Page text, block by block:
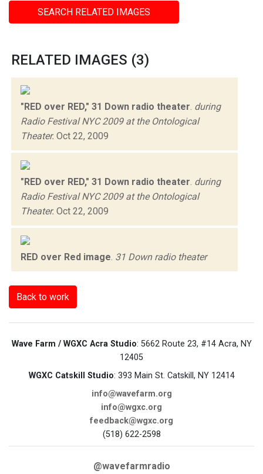
SEARCH RELATED IMAGES
RELATED IMAGES (3)
"RED over RED," 31 Down radio theater during
Radio Festival NYC 2009 at the Ontological
Theater. Oct 22, 2009
"RED over RED," 31 Down radio theater during
Radio Festival NYC 2009 at the Ontological
Theater. Oct 22, 2009
RED over Red image 31 Down radio theater
Back to work
Wave Farm / WGXC Acra Studio: 5662 Route 23, #14 Acra, NY
12405
WGXC Catskill Studio: 393 Main St. Catskill, NY 12414
info@wavefarm.org
info@wgxc.org
feedback@wgxc.org
(518) 622-2598
@wavefarmradio